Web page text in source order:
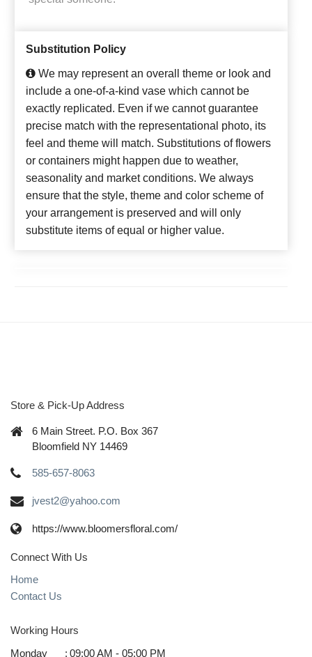
Substitution Policy
We may represent an overall theme or look and
include a one-of-a-kind vase which cannot be
exactly replicated. Even if we cannot guarantee
precise match with the representational photo, its
feel and theme will match. Substitutions of flowers
or containers might happen due to weather,
seasonality and market conditions. We always
ensure that the style, theme and color scheme of
your arrangement is preserved and will only
substitute items of equal or higher value.
Store & Pick-Up Address
6 Main Street. P.O. Box 367
Bloomfield NY 14469
585-657-8063
jvest2@yahoo.com
https://www.bloomersfloral.com/
Connect With Us
Home
Contact Us
Working Hours
Monday
: 09:00 AM - 05:00 PM